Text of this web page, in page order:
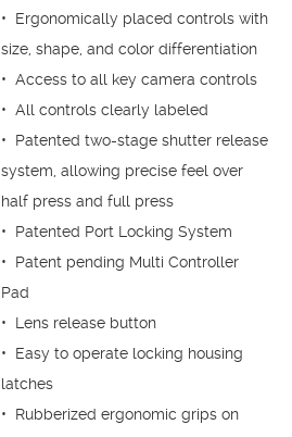
• Ergonomically placed controls with
size, shape, and color differentiation
• Access to all key camera controls
• All controls clearly labeled
• Patented two-stage shutter release
system, allowing precise feel over
half press and full press
• Patented Port Locking System
• Patent pending Multi Controller
Pad
• Lens release button
• Easy to operate locking housing
latches
• Rubberized ergonomic grips on